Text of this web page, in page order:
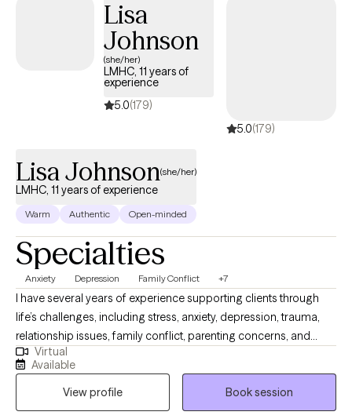
skills, strengthen emotional well-being, and help clients move
toward a more balanced and fulfilling life.
Lisa
Johnson
(she/her)
LMHC, 11 years of
experience
5.0(179)
5.0(179)
Lisa Johnson(she/her)
LMHC, 11 years of experience
Warm Authentic Open-minded
Specialties
Anxiety Depression Family Conflict +7
I have several years of experience supporting clients through
life’s challenges, including stress, anxiety, depression, trauma,
relationship issues, family conflict, parenting concerns, and
substance use. I believe therapy should feel like a safe space—
one where you can be open, honest, and fully yourself without
fear of judgment. Together, we will work at your pace to explore
what’s going on, build coping tools, and help you move toward
Virtual
Available
View profile
Book session